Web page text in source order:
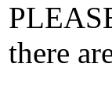
there